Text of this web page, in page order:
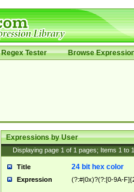
Regex Tester Browse
Expressions by User
Displaying page 1 of 1 pages; Items 1 to
Title 24 bit hex color
Expression (?:#|0x)?(?:[0-9A-